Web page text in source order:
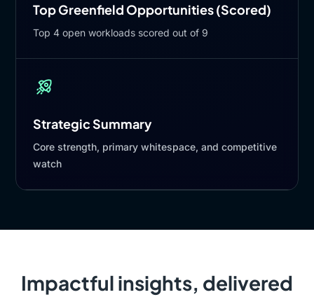
Top Greenfield Opportunities (Scored)
Top 4 open workloads scored out of 9
Strategic Summary
Core strength, primary whitespace, and competitive
watch
Impactful insights, delivered